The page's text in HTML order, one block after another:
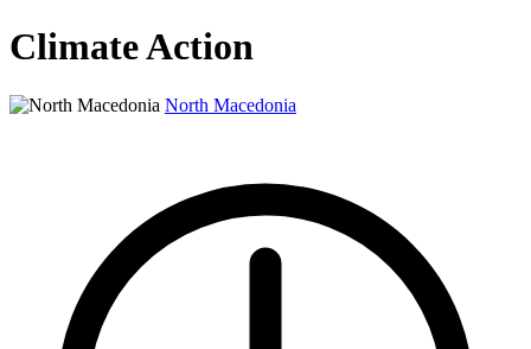
Climate Action
North Macedonia